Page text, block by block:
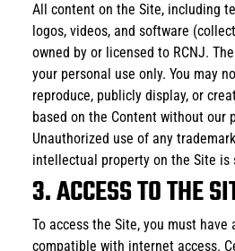
All content on the Site, including
logos, videos, and software
owned by or licensed to RCNJ.
your personal use only. You may
reproduce, publicly display, or
based on the Content without our
Unauthorized use of any
intellectual property on the Site
3. ACCESS TO THE
To access the Site, you must have
compatible with internet access.